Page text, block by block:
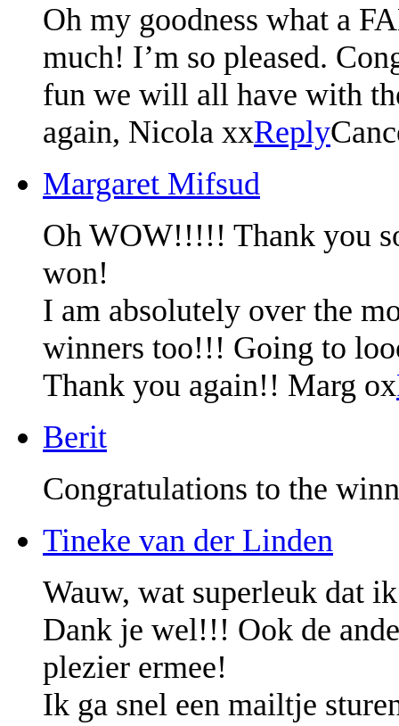
Oh my goodness what a
much! I’m so pleased.
fun we will all have with
again, Nicola xxReply
Margaret Mifsud
Oh WOW!!!!! Thank you
won!
I am absolutely over the
winners too!!! Going to
Thank you again!! Marg ox
Berit
Congratulations to the
Tineke van der Linden
Wauw, wat superleuk dat
Dank je wel!!! Ook de
plezier ermee!
Ik ga snel een mailtje